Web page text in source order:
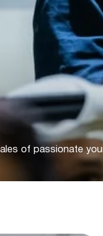
of passionate